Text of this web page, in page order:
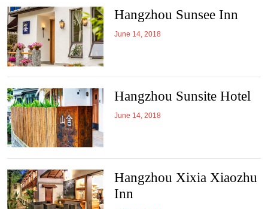
Hangzhou Sunsee Inn
June 14, 2018
Hangzhou Sunsite Hotel
June 14, 2018
Hangzhou Xixia Xiaozhu
Inn